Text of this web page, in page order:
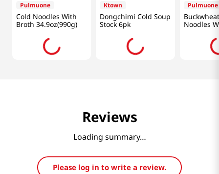
Pulmuone
Cold Noodles With
Broth 34.9oz(990g)
Ktown
Dongchimi Cold Soup
Stock 6pk
Pulmuone
Noodles
Reviews
Loading summary…
Please log in to write a review.